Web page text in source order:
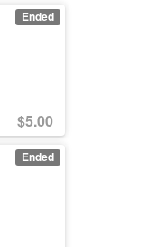
Ended
$5.00
Ended